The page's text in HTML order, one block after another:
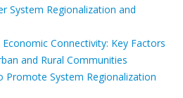
System Regionalization and
Connectivity: Key Factors
and Rural Communities
Promote System Regionalization